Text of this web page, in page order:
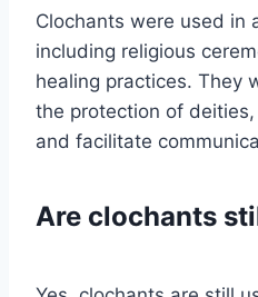
Clochants were used in
including religious
healing practices. They
the protection of
and facilitate
Are clochants